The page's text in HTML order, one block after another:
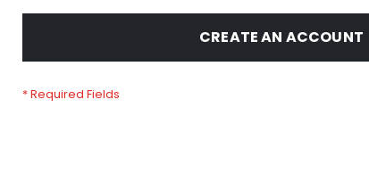
CREATE AN ACCOUNT